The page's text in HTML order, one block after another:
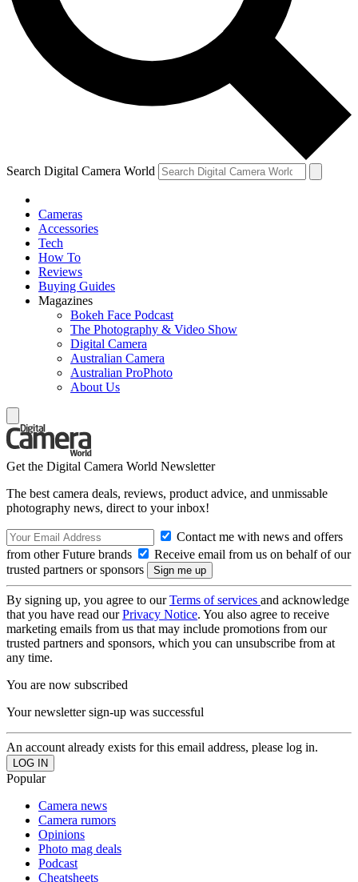
Search Digital Camera World
Cameras
Accessories
Tech
How To
Reviews
Buying Guides
Magazines
Bokeh Face Podcast
The Photography & Video Show
Digital Camera
Australian Camera
Australian ProPhoto
About Us
Get the Digital Camera World Newsletter
The best camera deals, reviews, product advice, and unmissable
photography news, direct to your inbox!
Contact me with news and offers
from other Future brands
Receive email from us on behalf of our
trusted partners or sponsors
By signing up, you agree to ourTerms of services and acknowledge
that you have read ourPrivacy Notice. You also agree to receive
marketing emails from us that may include promotions from our
trusted partners and sponsors, which you can unsubscribe from at
any time.
You are now subscribed
Your newsletter sign-up was successful
An account already exists for this email address, please log in.
Popular
Camera news
Camera rumors
Opinions
Photo mag deals
Podcast
Cheatsheets